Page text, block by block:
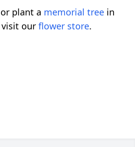
plant a memorial tree in
visit our flower store.